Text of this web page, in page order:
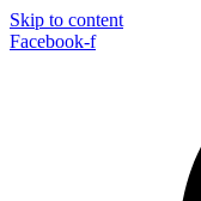
Skip to content
Facebook-f